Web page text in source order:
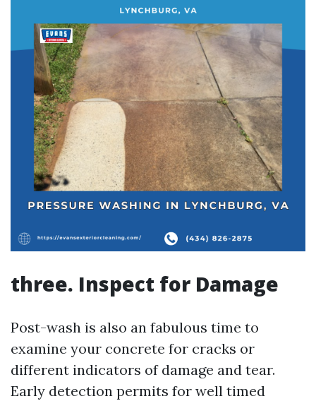
three. Inspect for Damage
Post-wash is also an fabulous time to
examine your concrete for cracks or
different indicators of damage and tear.
Early detection permits for well timed